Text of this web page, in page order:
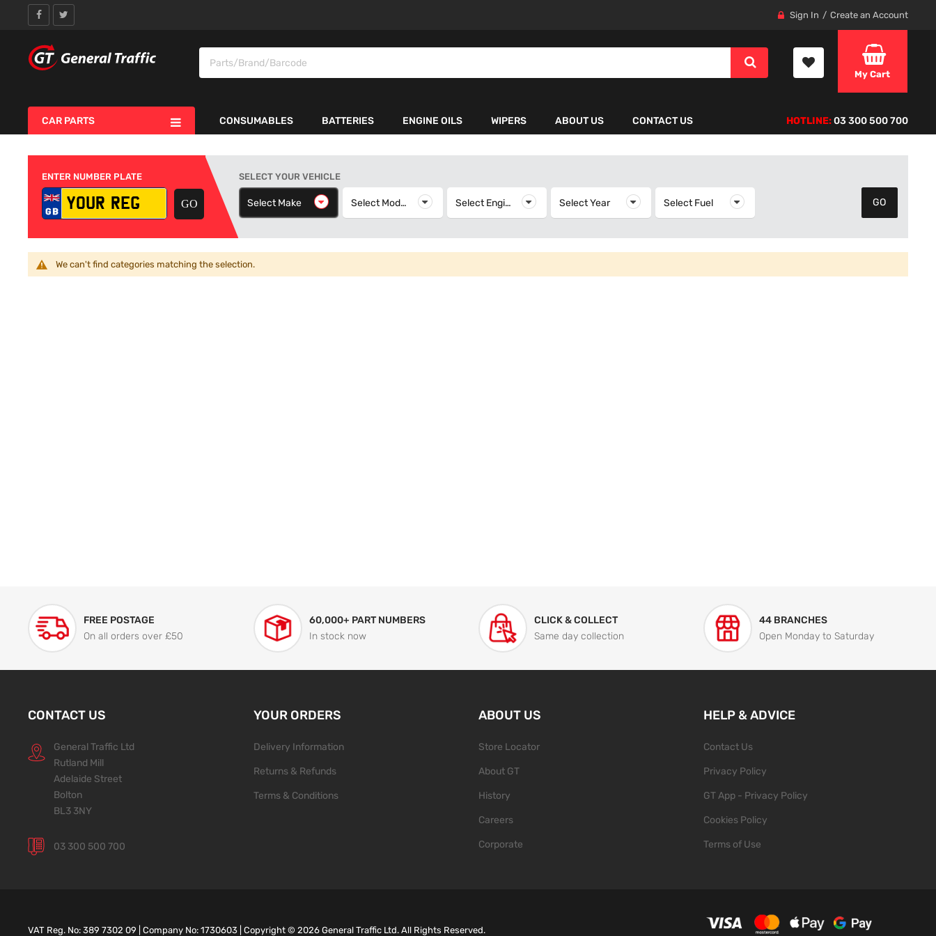
Sign In Create an Account
My Cart
CAR PARTS CONSUMABLES BATTERIES ENGINE OILS WIPERS ABOUT US CONTACT US HOTLINE:03 300 500 700
ENTER NUMBER PLATE SELECT YOUR VEHICLE
Select Make Select Make Select Model Select Model Select Engine Select EngineSelect Year Select YearSelect Fuel Select Fuel
We can't find categories matching the selection.
FREE POSTAGE
On all orders over £50
60,000+ PART NUMBERS
In stock now
CLICK & COLLECT
Same day collection
44 BRANCHES
Open Monday to Saturday
CONTACT US
General Traffic Ltd
Rutland Mill
Adelaide Street
Bolton
BL3 3NY
03 300 500 700
YOUR ORDERS
Delivery Information
Returns & Refunds
Terms & Conditions
ABOUT US
Store Locator
About GT
History
Careers
Corporate
HELP & ADVICE
Contact Us
Privacy Policy
GT App - Privacy Policy
Cookies Policy
Terms of Use
VAT Reg. No: 389 7302 09 | Company No: 1730603 | Copyright ©2026 General Traffic Ltd. All Rights Reserved.